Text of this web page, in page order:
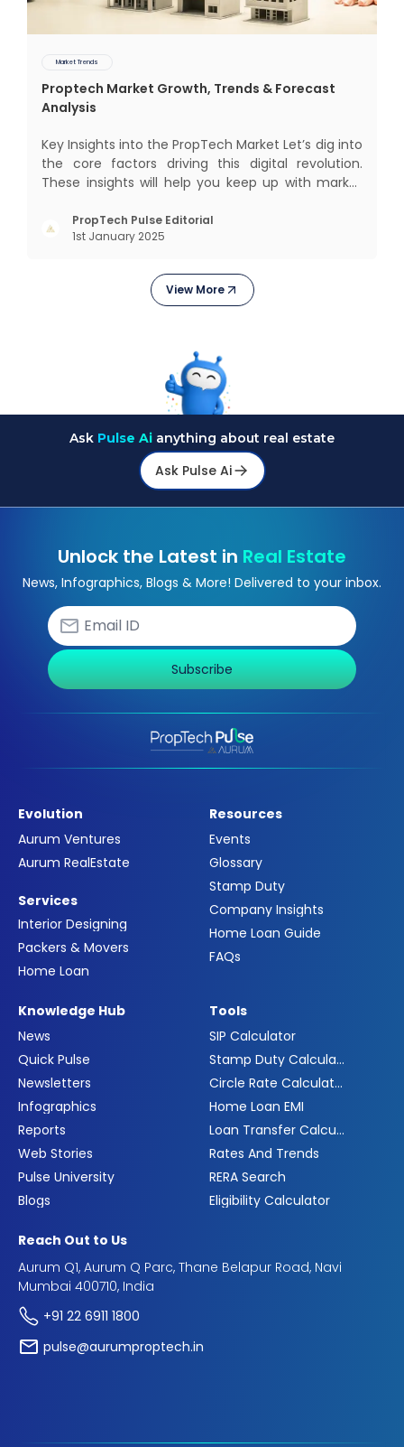
Market Trends
Proptech Market Growth, Trends & Forecast
Analysis
Key Insights into the PropTech Market Let’s dig into
the core factors driving this digital revolution.
These insights will help you keep up with market
opportunities. Market Overview and Growth
Outlook As the real estate market evolves, the
PropTech Pulse Editorial
1st January 2025
View More
Ask Pulse Ai anything about real estate
Ask Pulse Ai
Unlock the Latest in Real Estate
News, Infographics, Blogs & More! Delivered to your inbox.
Subscribe
Evolution
Aurum Ventures
Aurum RealEstate
Services
Interior Designing
Packers & Movers
Home Loan
Resources
Events
Glossary
Stamp Duty
Company Insights
Home Loan Guide
FAQs
Knowledge Hub
News
Quick Pulse
Newsletters
Infographics
Reports
Web Stories
Pulse University
Blogs
Tools
SIP Calculator
Stamp Duty Calculator
Circle Rate Calculator
Home Loan EMI
Loan Transfer Calculator
Rates And Trends
RERA Search
Eligibility Calculator
Reach Out to Us
Aurum Q1, Aurum Q Parc, Thane Belapur Road, Navi
Mumbai 400710, India
+91 22 6911 1800
pulse@aurumproptech.in